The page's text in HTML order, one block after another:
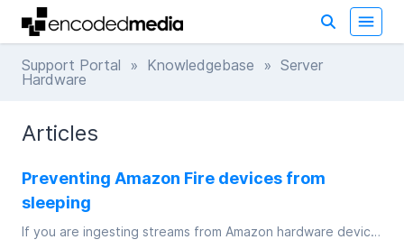
Support Portal » Knowledgebase » Server
Hardware
Articles
Preventing Amazon Fire devices from
sleeping
If you are ingesting streams from Amazon hardware devices, you will need to disable the standard screen timeout.